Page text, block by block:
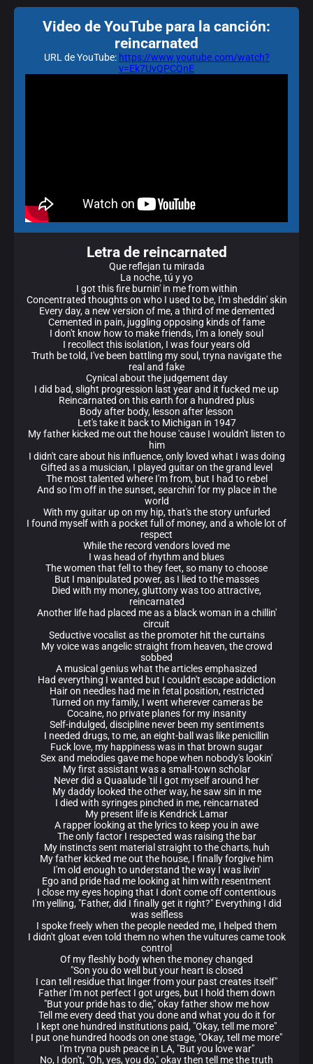
Video de YouTube para la canción:
reincarnated
URL de YouTube: https://www.youtube.com/watch?
v=Ek7UvQPCQnE
Letra de reincarnated
Que reflejan tu mirada
La noche, tú y yo
I got this fire burnin' in me from within
Concentrated thoughts on who I used to be, I'm sheddin' skin
Every day, a new version of me, a third of me demented
Cemented in pain, juggling opposing kinds of fame
I don't know how to make friends, I'm a lonely soul
I recollect this isolation, I was four years old
Truth be told, I've been battling my soul, tryna navigate the
real and fake
Cynical about the judgement day
I did bad, slight progression last year and it fucked me up
Reincarnated on this earth for a hundred plus
Body after body, lesson after lesson
Let's take it back to Michigan in 1947
My father kicked me out the house 'cause I wouldn't listen to
him
I didn't care about his influence, only loved what I was doing
Gifted as a musician, I played guitar on the grand level
The most talented where I'm from, but I had to rebel
And so I'm off in the sunset, searchin' for my place in the
world
With my guitar up on my hip, that's the story unfurled
I found myself with a pocket full of money, and a whole lot of
respect
While the record vendors loved me
I was head of rhythm and blues
The women that fell to they feet, so many to choose
But I manipulated power, as I lied to the masses
Died with my money, gluttony was too attractive,
reincarnated
Another life had placed me as a black woman in a chillin'
circuit
Seductive vocalist as the promoter hit the curtains
My voice was angelic straight from heaven, the crowd
sobbed
A musical genius what the articles emphasized
Had everything I wanted but I couldn't escape addiction
Hair on needles had me in fetal position, restricted
Turned on my family, I went wherever cameras be
Cocaine, no private planes for my insanity
Self-indulged, discipline never been my sentiments
I needed drugs, to me, an eight-ball was like penicillin
Fuck love, my happiness was in that brown sugar
Sex and melodies gave me hope when nobody's lookin'
My first assistant was a small-town scholar
Never did a Quaalude 'til I got myself around her
My daddy looked the other way, he saw sin in me
I died with syringes pinched in me, reincarnated
My present life is Kendrick Lamar
A rapper looking at the lyrics to keep you in awe
The only factor I respected was raising the bar
My instincts sent material straight to the charts, huh
My father kicked me out the house, I finally forgive him
I'm old enough to understand the way I was livin'
Ego and pride had me looking at him with resentment
I close my eyes hoping that I don't come off contentious
I'm yelling, "Father, did I finally get it right?" Everything I did
was selfless
I spoke freely when the people needed me, I helped them
I didn't gloat even told them no when the vultures came took
control
Of my fleshly body when the money changed
"Son you do well but your heart is closed
I can tell residue that linger from your past creates itself"
Father I'm not perfect I got urges, but I hold them down
"But your pride has to die," okay father show me how
Tell me every deed that you done and what you do it for
I kept one hundred institutions paid, "Okay, tell me more"
I put one hundred hoods on one stage, "Okay, tell me more"
I'm tryna push peace in LA, "But you love war"
No, I don't, "Oh, yes, you do," okay then tell me the truth